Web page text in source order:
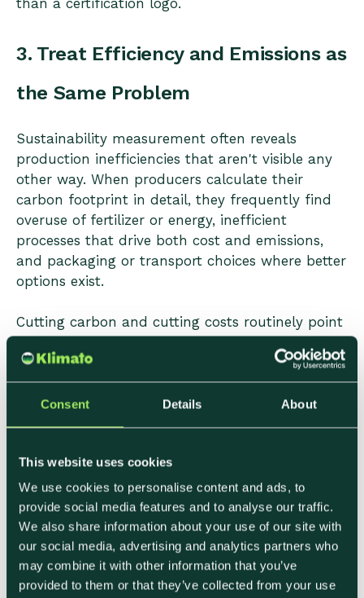
Consent Details About
This website uses cookies
We use cookies to personalise content and ads, to
provide social media features and to analyse our traffic.
We also share information about your use of our site with
our social media, advertising and analytics partners who
may combine it with other information that you’ve
provided to them or that they’ve collected from your use
3. Treat Efficiency and Emissions as
the Same Problem
Sustainability measurement often reveals
production inefficiencies that aren't visible any
other way. When producers calculate their
carbon footprint in detail, they frequently find
overuse of fertilizer or energy, inefficient
processes that drive both cost and emissions,
and packaging or transport choices where better
options exist.
Cutting carbon and cutting costs routinely point
in the same direction. Producers who approach
sustainability as an operational efficiency
exercise—rather than a reporting obligation—
tend to find the ROI case easier to make
internally.
4. Match Your Message to Your
Buyer
Sustainability claims that aren't connected to a
buyer's specific reporting context tend to be